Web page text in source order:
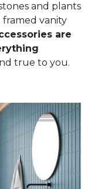
and plants
framed vanity
are
true to you.